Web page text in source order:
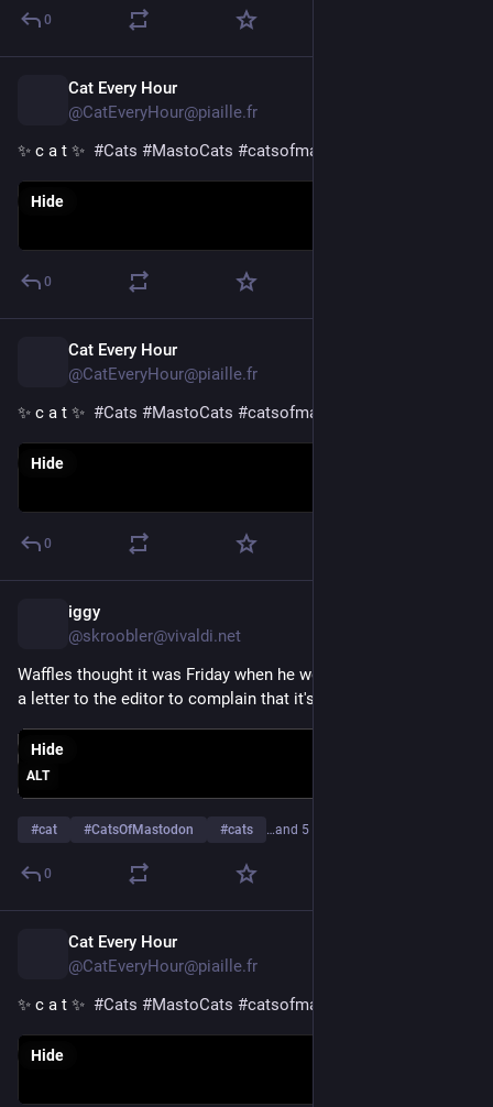
0
Cat Every Hour
@CatEveryHour@piaille.fr
✨ c a t ✨ #Cats #MastoCats #catsofmastodon
Hide
0
Cat Every Hour
@CatEveryHour@piaille.fr
✨ c a t ✨ #Cats #MastoCats #catsofmastodon
Hide
0
iggy
@skroobler@vivaldi.net
Waffles thought it was Friday when he woke up, so he's writing
a letter to the editor to complain that it's only Thursday.
ALT
Hide
#cat #CatsOfMastodon #cats …and 5 more
0
Cat Every Hour
@CatEveryHour@piaille.fr
✨ c a t ✨ #Cats #MastoCats #catsofmastodon
Hide